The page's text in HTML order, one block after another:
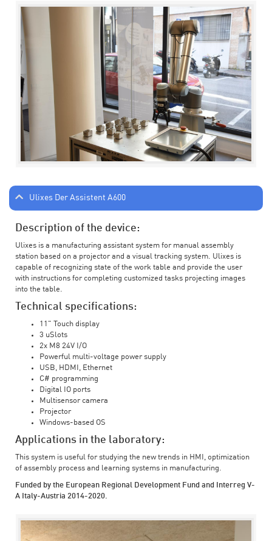
Ulixes Der Assistent A600
Description of the device:
Ulixes is a manufacturing assistant system for manual assembly
station based on a projector and a visual tracking system. Ulixes is
capable of recognizing state of the work table and provide the user
with instructions for completing customized tasks projecting images
into the table.
Technical specifications:
11" Touch display
3 uSlots
2x M8 24V I/O
Powerful multi-voltage power supply
USB, HDMI, Ethernet
C# programming
Digital IO ports
Multisensor camera
Projector
Windows-based OS
Applications in the laboratory:
This system is useful for studying the new trends in HMI, optimization
of assembly process and learning systems in manufacturing.
Funded by the European Regional Development Fund and Interreg V-
A Italy-Austria 2014-2020.